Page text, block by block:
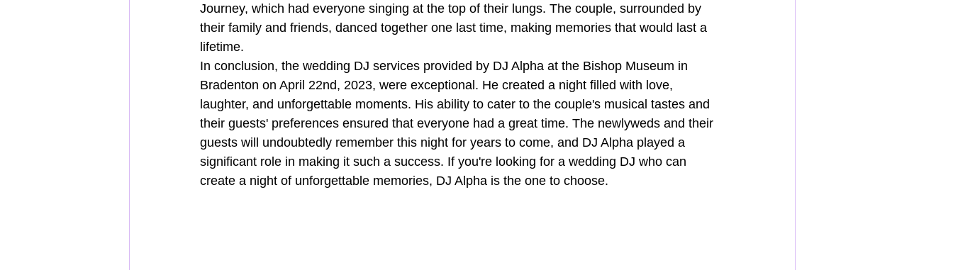
Journey, which had everyone singing at the top of their lungs. The couple, surrounded by
their family and friends, danced together one last time, making memories that would last a
lifetime.
In conclusion, the wedding DJ services provided by DJ Alpha at the Bishop Museum in
Bradenton on April 22nd, 2023, were exceptional. He created a night filled with love,
laughter, and unforgettable moments. His ability to cater to the couple's musical tastes and
their guests' preferences ensured that everyone had a great time. The newlyweds and their
guests will undoubtedly remember this night for years to come, and DJ Alpha played a
significant role in making it such a success. If you're looking for a wedding DJ who can
create a night of unforgettable memories, DJ Alpha is the one to choose.